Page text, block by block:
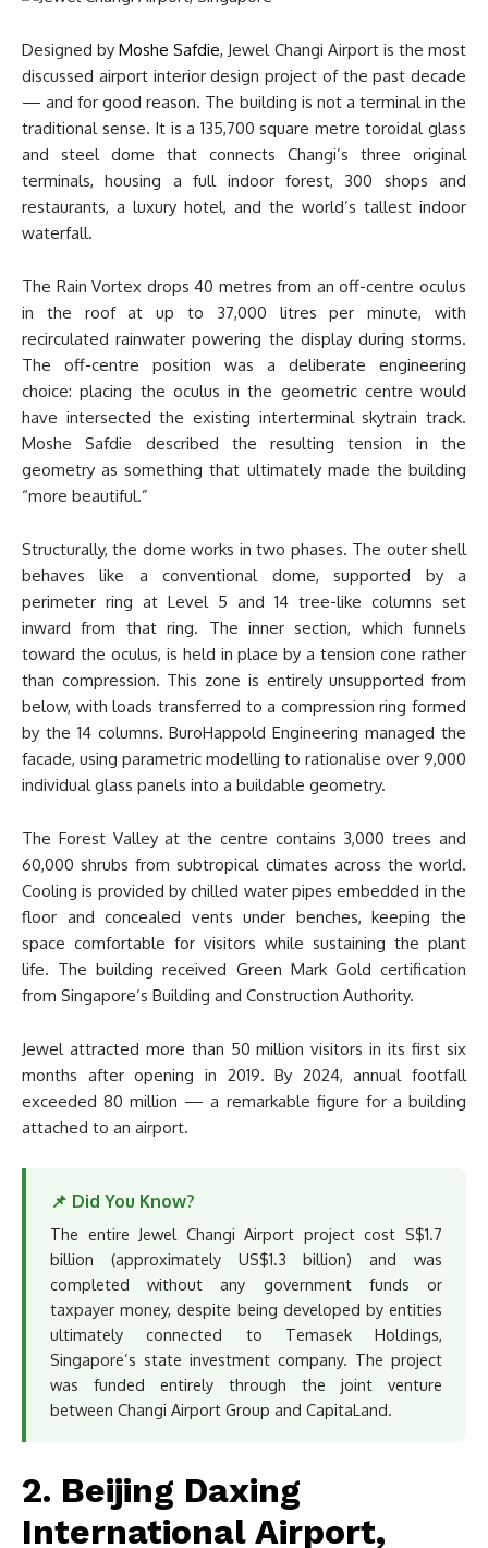
Designed byMoshe Safdie, Jewel Changi Airport is the most
discussed airport interior design project of the past decade
— and for good reason. The building is not a terminal in the
traditional sense. It is a 135,700 square metre toroidal glass
and steel dome that connects Changi’s three original
terminals, housing a full indoor forest, 300 shops and
restaurants, a luxury hotel, and the world’s tallest indoor
waterfall.
The Rain Vortex drops 40 metres from an off-centre oculus
in the roof at up to 37,000 litres per minute, with
recirculated rainwater powering the display during storms.
The off-centre position was a deliberate engineering
choice: placing the oculus in the geometric centre would
have intersected the existing interterminal skytrain track.
Moshe Safdie described the resulting tension in the
geometry as something that ultimately made the building
“more beautiful.”
Structurally, the dome works in two phases. The outer shell
behaves like a conventional dome, supported by a
perimeter ring at Level 5 and 14 tree-like columns set
inward from that ring. The inner section, which funnels
toward the oculus, is held in place by a tension cone rather
than compression. This zone is entirely unsupported from
below, with loads transferred to a compression ring formed
by the 14 columns. BuroHappold Engineering managed the
facade, using parametric modelling to rationalise over 9,000
individual glass panels into a buildable geometry.
The Forest Valley at the centre contains 3,000 trees and
60,000 shrubs from subtropical climates across the world.
Cooling is provided by chilled water pipes embedded in the
floor and concealed vents under benches, keeping the
space comfortable for visitors while sustaining the plant
life. The building received Green Mark Gold certification
from Singapore’s Building and Construction Authority.
Jewel attracted more than 50 million visitors in its first six
months after opening in 2019. By 2024, annual footfall
exceeded 80 million — a remarkable figure for a building
attached to an airport.
📌 Did You Know?
The entire Jewel Changi Airport project cost S$1.7
billion (approximately US$1.3 billion) and was
completed without any government funds or
taxpayer money, despite being developed by entities
ultimately connected to Temasek Holdings,
Singapore’s state investment company. The project
was funded entirely through the joint venture
between Changi Airport Group and CapitaLand.
2. Beijing Daxing
International Airport,